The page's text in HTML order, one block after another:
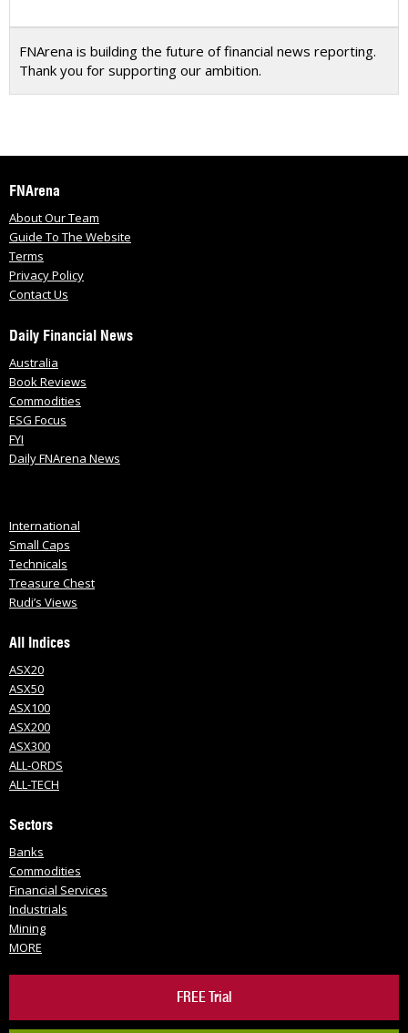
FNArena is building the future of financial news reporting.
Thank you for supporting our ambition.
FNArena
About Our Team
Guide To The Website
Terms
Privacy Policy
Contact Us
Daily Financial News
Australia
Book Reviews
Commodities
ESG Focus
FYI
Daily FNArena News
International
Small Caps
Technicals
Treasure Chest
Rudi’s Views
All Indices
ASX20
ASX50
ASX100
ASX200
ASX300
ALL-ORDS
ALL-TECH
Sectors
Banks
Commodities
Financial Services
Industrials
Mining
MORE
FREE Trial